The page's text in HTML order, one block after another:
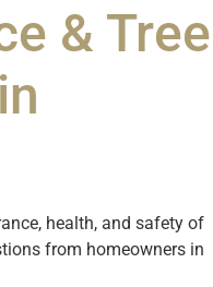
& Tree
health, and safety of
from homeowners in